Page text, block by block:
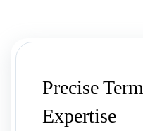
Precise
Expertise